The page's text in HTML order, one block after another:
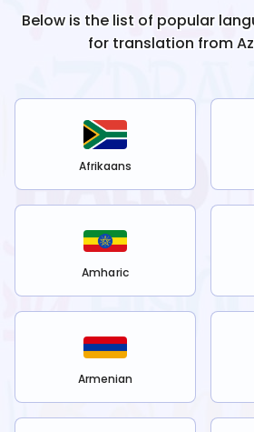
Below is the list of popular
for translation from
Afrikaans
Amharic
Armenian